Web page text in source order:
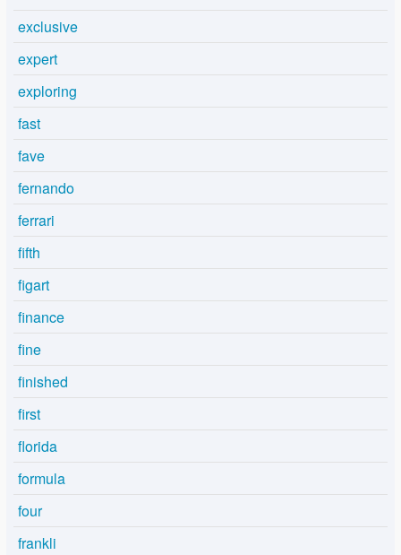
exclusive
expert
exploring
fast
fave
fernando
ferrari
fifth
figart
finance
fine
finished
first
florida
formula
four
frankli